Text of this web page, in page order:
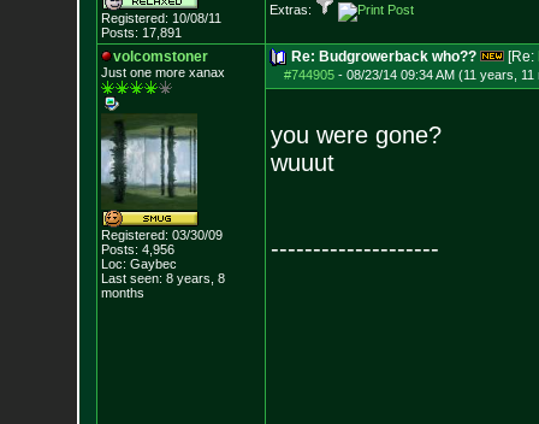
Registered: 10/08/11
Posts: 17,891
Extras:
volcomstoner
Just one more xanax
Registered: 03/30/09
Posts: 4,956
Loc: Gaybec
Last seen: 8 years, 8
months
Re: Budgrowerback who?? [Re:
#744905- 08/23/14 09:34 AM (11 years, 11
you were gone?
wuuut
--------------------